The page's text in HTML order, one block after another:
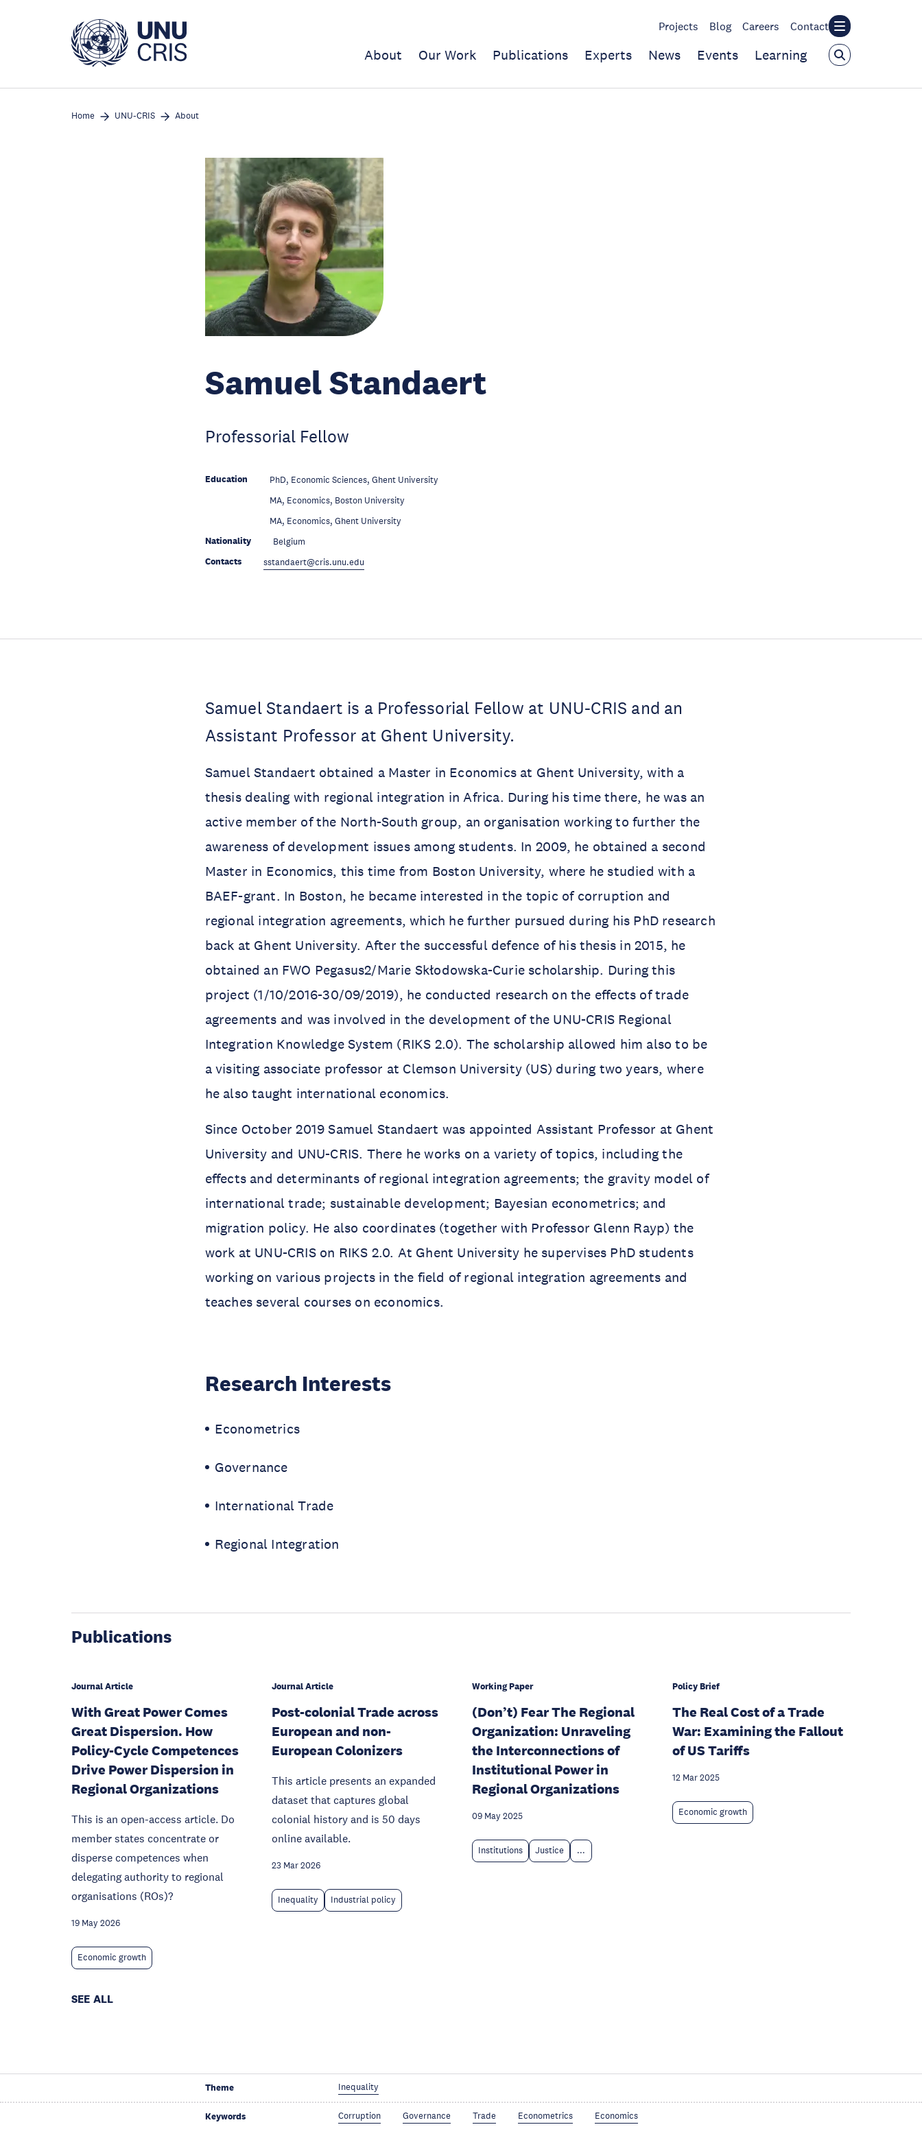
Projects Blog Careers Contact
About Our Work Publications Experts News Events Learning
Home UNU-CRIS About
Samuel Standaert
Professorial Fellow
Education PhD, Economic Sciences, Ghent University
MA, Economics, Boston University
MA, Economics, Ghent University
Nationality Belgium
Contacts sstandaert@cris.unu.edu
Samuel Standaert is a Professorial Fellow at UNU-CRIS and an
Assistant Professor at Ghent University.
Samuel Standaert obtained a Master in Economics at Ghent University, with a
thesis dealing with regional integration in Africa. During his time there, he was an
active member of the North-South group, an organisation working to further the
awareness of development issues among students. In 2009, he obtained a second
Master in Economics, this time from Boston University, where he studied with a
BAEF-grant. In Boston, he became interested in the topic of corruption and
regional integration agreements, which he further pursued during his PhD research
back at Ghent University. After the successful defence of his thesis in 2015, he
obtained an FWO Pegasus2/Marie Skłodowska-Curie scholarship. During this
project (1/10/2016-30/09/2019), he conducted research on the effects of trade
agreements and was involved in the development of the UNU-CRIS Regional
Integration Knowledge System (RIKS 2.0). The scholarship allowed him also to be
a visiting associate professor at Clemson University (US) during two years, where
he also taught international economics.
Since October 2019 Samuel Standaert was appointed Assistant Professor at Ghent
University and UNU-CRIS. There he works on a variety of topics, including the
effects and determinants of regional integration agreements; the gravity model of
international trade; sustainable development; Bayesian econometrics; and
migration policy. He also coordinates (together with Professor Glenn Rayp) the
work at UNU-CRIS on RIKS 2.0. At Ghent University he supervises PhD students
working on various projects in the field of regional integration agreements and
teaches several courses on economics.
Research Interests
Econometrics
Governance
International Trade
Regional Integration
Publications
Journal Article
With Great Power Comes
Great Dispersion. How
Policy-Cycle Competences
Drive Power Dispersion in
Regional Organizations
This is an open-access article. Do
member states concentrate or
disperse competences when
delegating authority to regional
organisations (ROs)?
19 May 2026
Economic growth
Journal Article
Post-colonial Trade across
European and non-
European Colonizers
This article presents an expanded
dataset that captures global
colonial history and is 50 days
online available.
23 Mar 2026
Inequality Industrial policy
Working Paper
(Don’t) Fear The Regional
Organization: Unraveling
the Interconnections of
Institutional Power in
Regional Organizations
09 May 2025
Institutions Justice ...
Policy Brief
The Real Cost of a Trade
War: Examining the Fallout
of US Tariffs
12 Mar 2025
Economic growth
SEE ALL
Theme Inequality
Keywords Corruption Governance Trade Econometrics Economics